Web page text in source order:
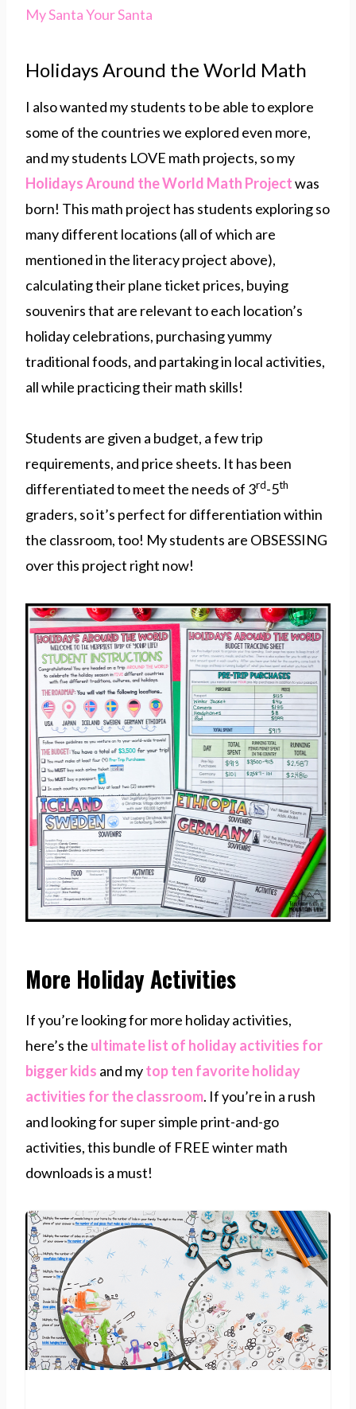
My Santa Your Santa
Holidays Around the World Math
I also wanted my students to be able to explore
some of the countries we explored even more,
and my students LOVE math projects, so my
Holidays Around the World Math Projectwas
born! This math project has students exploring so
many different locations (all of which are
mentioned in the literacy project above),
calculating their plane ticket prices, buying
souvenirs that are relevant to each location’s
holiday celebrations, purchasing yummy
traditional foods, and partaking in local activities,
all while practicing their math skills!
Students are given a budget, a few trip
requirements, and price sheets. It has been
differentiated to meet the needs of 3rd-5th
graders, so it’s perfect for differentiation within
the classroom, too! My students are OBSESSING
over this project right now!
More Holiday Activities
If you’re looking for more holiday activities,
here’s the ultimate list of holiday activities for
bigger kids and mytop ten favorite holiday
activities for the classroom. If you’re in a rush
and looking for super simple print-and-go
activities, this bundle of FREE winter math
downloads is a must!